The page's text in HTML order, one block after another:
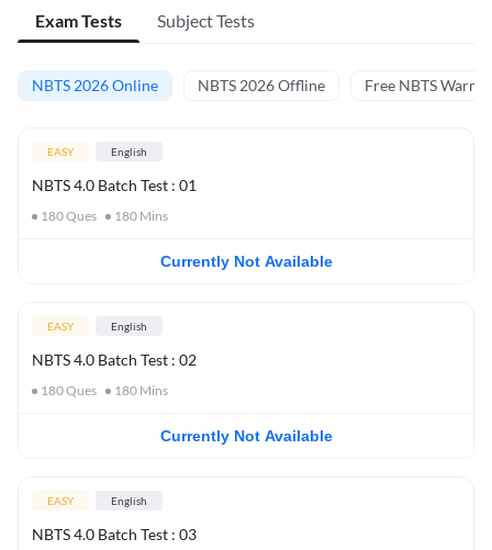
Exam Tests Subject Tests
NBTS 2026 Online NBTS 2026 Offline Free NBTS Warm-
EASY English
NBTS 4.0 Batch Test : 01
180Ques 180 Mins
Currently Not Available
EASY English
NBTS 4.0 Batch Test : 02
180Ques 180 Mins
Currently Not Available
EASY English
NBTS 4.0 Batch Test : 03